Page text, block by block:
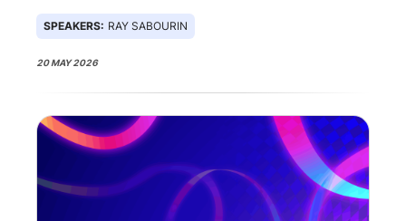
SPEAKERS: RAY SABOURIN
20 MAY 2026